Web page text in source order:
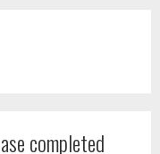
completed